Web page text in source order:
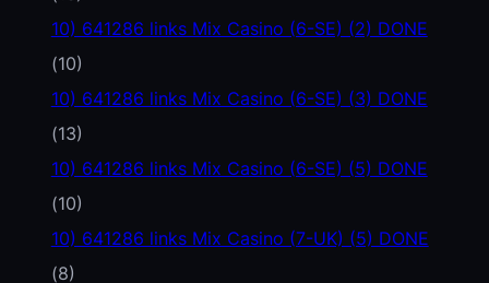
10) 641286 links Mix Casino (6-SE) (2) DONE
(10)
10) 641286 links Mix Casino (6-SE) (3) DONE
(13)
10) 641286 links Mix Casino (6-SE) (5) DONE
(10)
10) 641286 links Mix Casino (7-UK) (5) DONE
(8)